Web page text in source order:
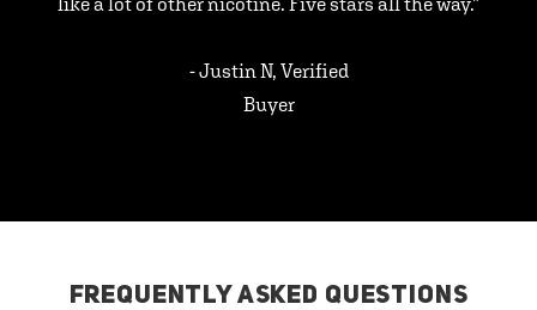
- Justin N, Verified
Buyer
FREQUENTLY ASKED QUESTIONS